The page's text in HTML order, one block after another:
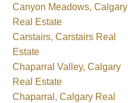
Canyon Meadows, Calgary
Real Estate
Carstairs, Carstairs Real
Estate
Chaparral Valley, Calgary
Real Estate
Chaparral, Calgary Real